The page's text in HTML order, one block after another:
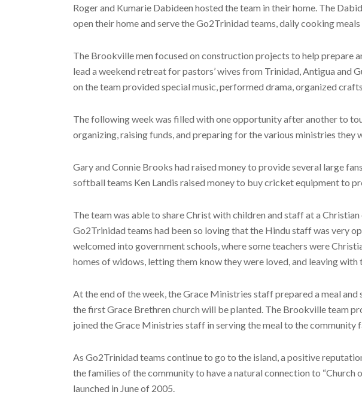
Roger and Kumarie Dabideen hosted the team in their home. The
open their home and serve the Go2Trinidad teams, daily cooking
The Brookville men focused on construction projects to help prepare
lead a weekend retreat for pastors’ wives from Trinidad, Antigua and
on the team provided special music, performed drama, organized
The following week was filled with one opportunity after another to
organizing, raising funds, and preparing for the various ministries they
Gary and Connie Brooks had raised money to provide several large
softball teams Ken Landis raised money to buy cricket equipment to
The team was able to share Christ with children and staff at a
Go2Trinidad teams had been so loving that the Hindu staff was very
welcomed into government schools, where some teachers were
homes of widows, letting them know they were loved, and leaving with
At the end of the week, the Grace Ministries staff prepared a meal
the first Grace Brethren church will be planted. The Brookville team
joined the Grace Ministries staff in serving the meal to the community
As Go2Trinidad teams continue to go to the island, a positive
the families of the community to have a natural connection to “Church
launched in June of 2005.